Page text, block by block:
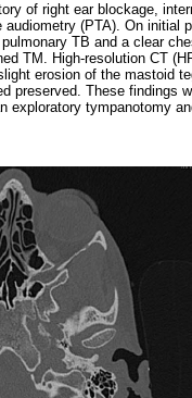
of right ear blockage,
(PTA). On initial
TB and a clear
TM. High-resolution CT
erosion of the mastoid
preserved. These findings
exploratory tympanotomy